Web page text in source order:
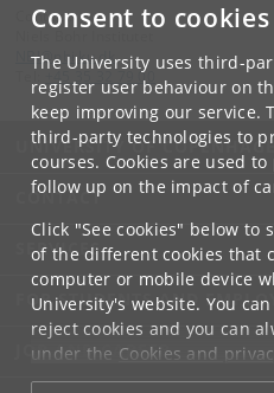
Consent to cookies
The University uses third-
register user behaviour on
keep improving our service.
third-party technologies to
courses. Cookies are used
follow up on the impact of
Click "See cookies" below to
of the different cookies that
computer or mobile device
University's website. You
reject cookies and you can
under the Cookies and
at the bottom of each page.
Contact:
NBI@ nbi.ku.dk
+45 35 32 79 00
UNIVERSITY OF
CONTACT
SERVICES
FOR STUDENTS AND
JOB AND CAREER